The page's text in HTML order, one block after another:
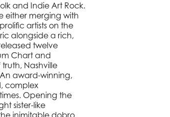
and Indie Art Rock.
either merging with
artists on the
alongside a rich,
twelve
Chart and
Nashville
award-winning,
complex
Opening the
sister-like